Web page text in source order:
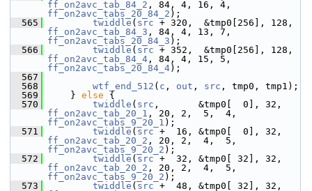
ff_on2avc_tab_84_2
ff_on2avc_tabs_20_84_2 );
  565
twiddle ( src
ff_on2avc_tab_84_3
ff_on2avc_tabs_20_84_3 );
  566
twiddle ( src
ff_on2avc_tab_84_4
ff_on2avc_tabs_20_84_4);
  567
  568
wtf_end_512 ( c , out , src , tmp0, tmp1);
  569
} else {
  570
twiddle ( src
ff_on2avc_tab_20_1
ff_on2avc_tabs_9_20_1 );
  571
twiddle ( src
ff_on2avc_tab_20_2
ff_on2avc_tabs_9_20_2 );
  572
twiddle ( src
ff_on2avc_tab_20_2
ff_on2avc_tabs_9_20_2 );
  573
twiddle ( src